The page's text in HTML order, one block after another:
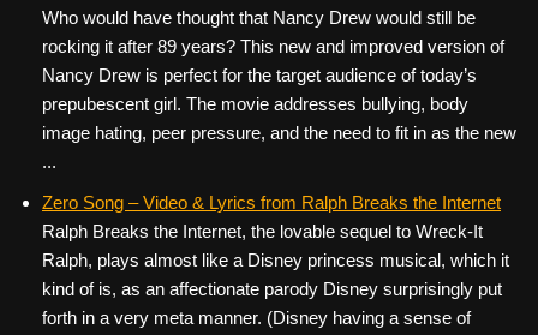
Who would have thought that Nancy Drew would still be
rocking it after 89 years? This new and improved version of
Nancy Drew is perfect for the target audience of today’s
prepubescent girl. The movie addresses bullying, body
image hating, peer pressure, and the need to fit in as the new
...
Zero Song – Video & Lyrics from Ralph Breaks the Internet
Ralph Breaks the Internet, the lovable sequel to Wreck-It
Ralph, plays almost like a Disney princess musical, which it
kind of is, as an affectionate parody Disney surprisingly put
forth in a very meta manner. (Disney having a sense of